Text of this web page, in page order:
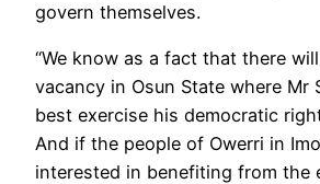
govern themselves.
“We know as a fact that there
vacancy in Osun State where Mr
best exercise his democratic
And if the people of Owerri in
interested in benefiting from the